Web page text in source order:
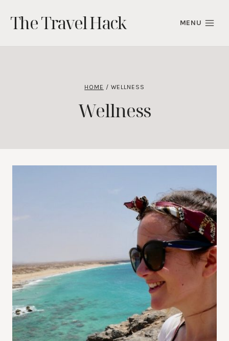
content
The Travel Hack MENU
HOME / WELLNESS
Wellness